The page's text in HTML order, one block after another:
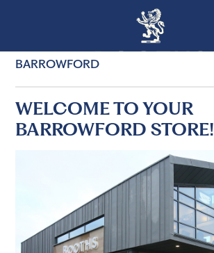
BARROWFORD
WELCOME TO YOUR
BARROWFORD STORE!